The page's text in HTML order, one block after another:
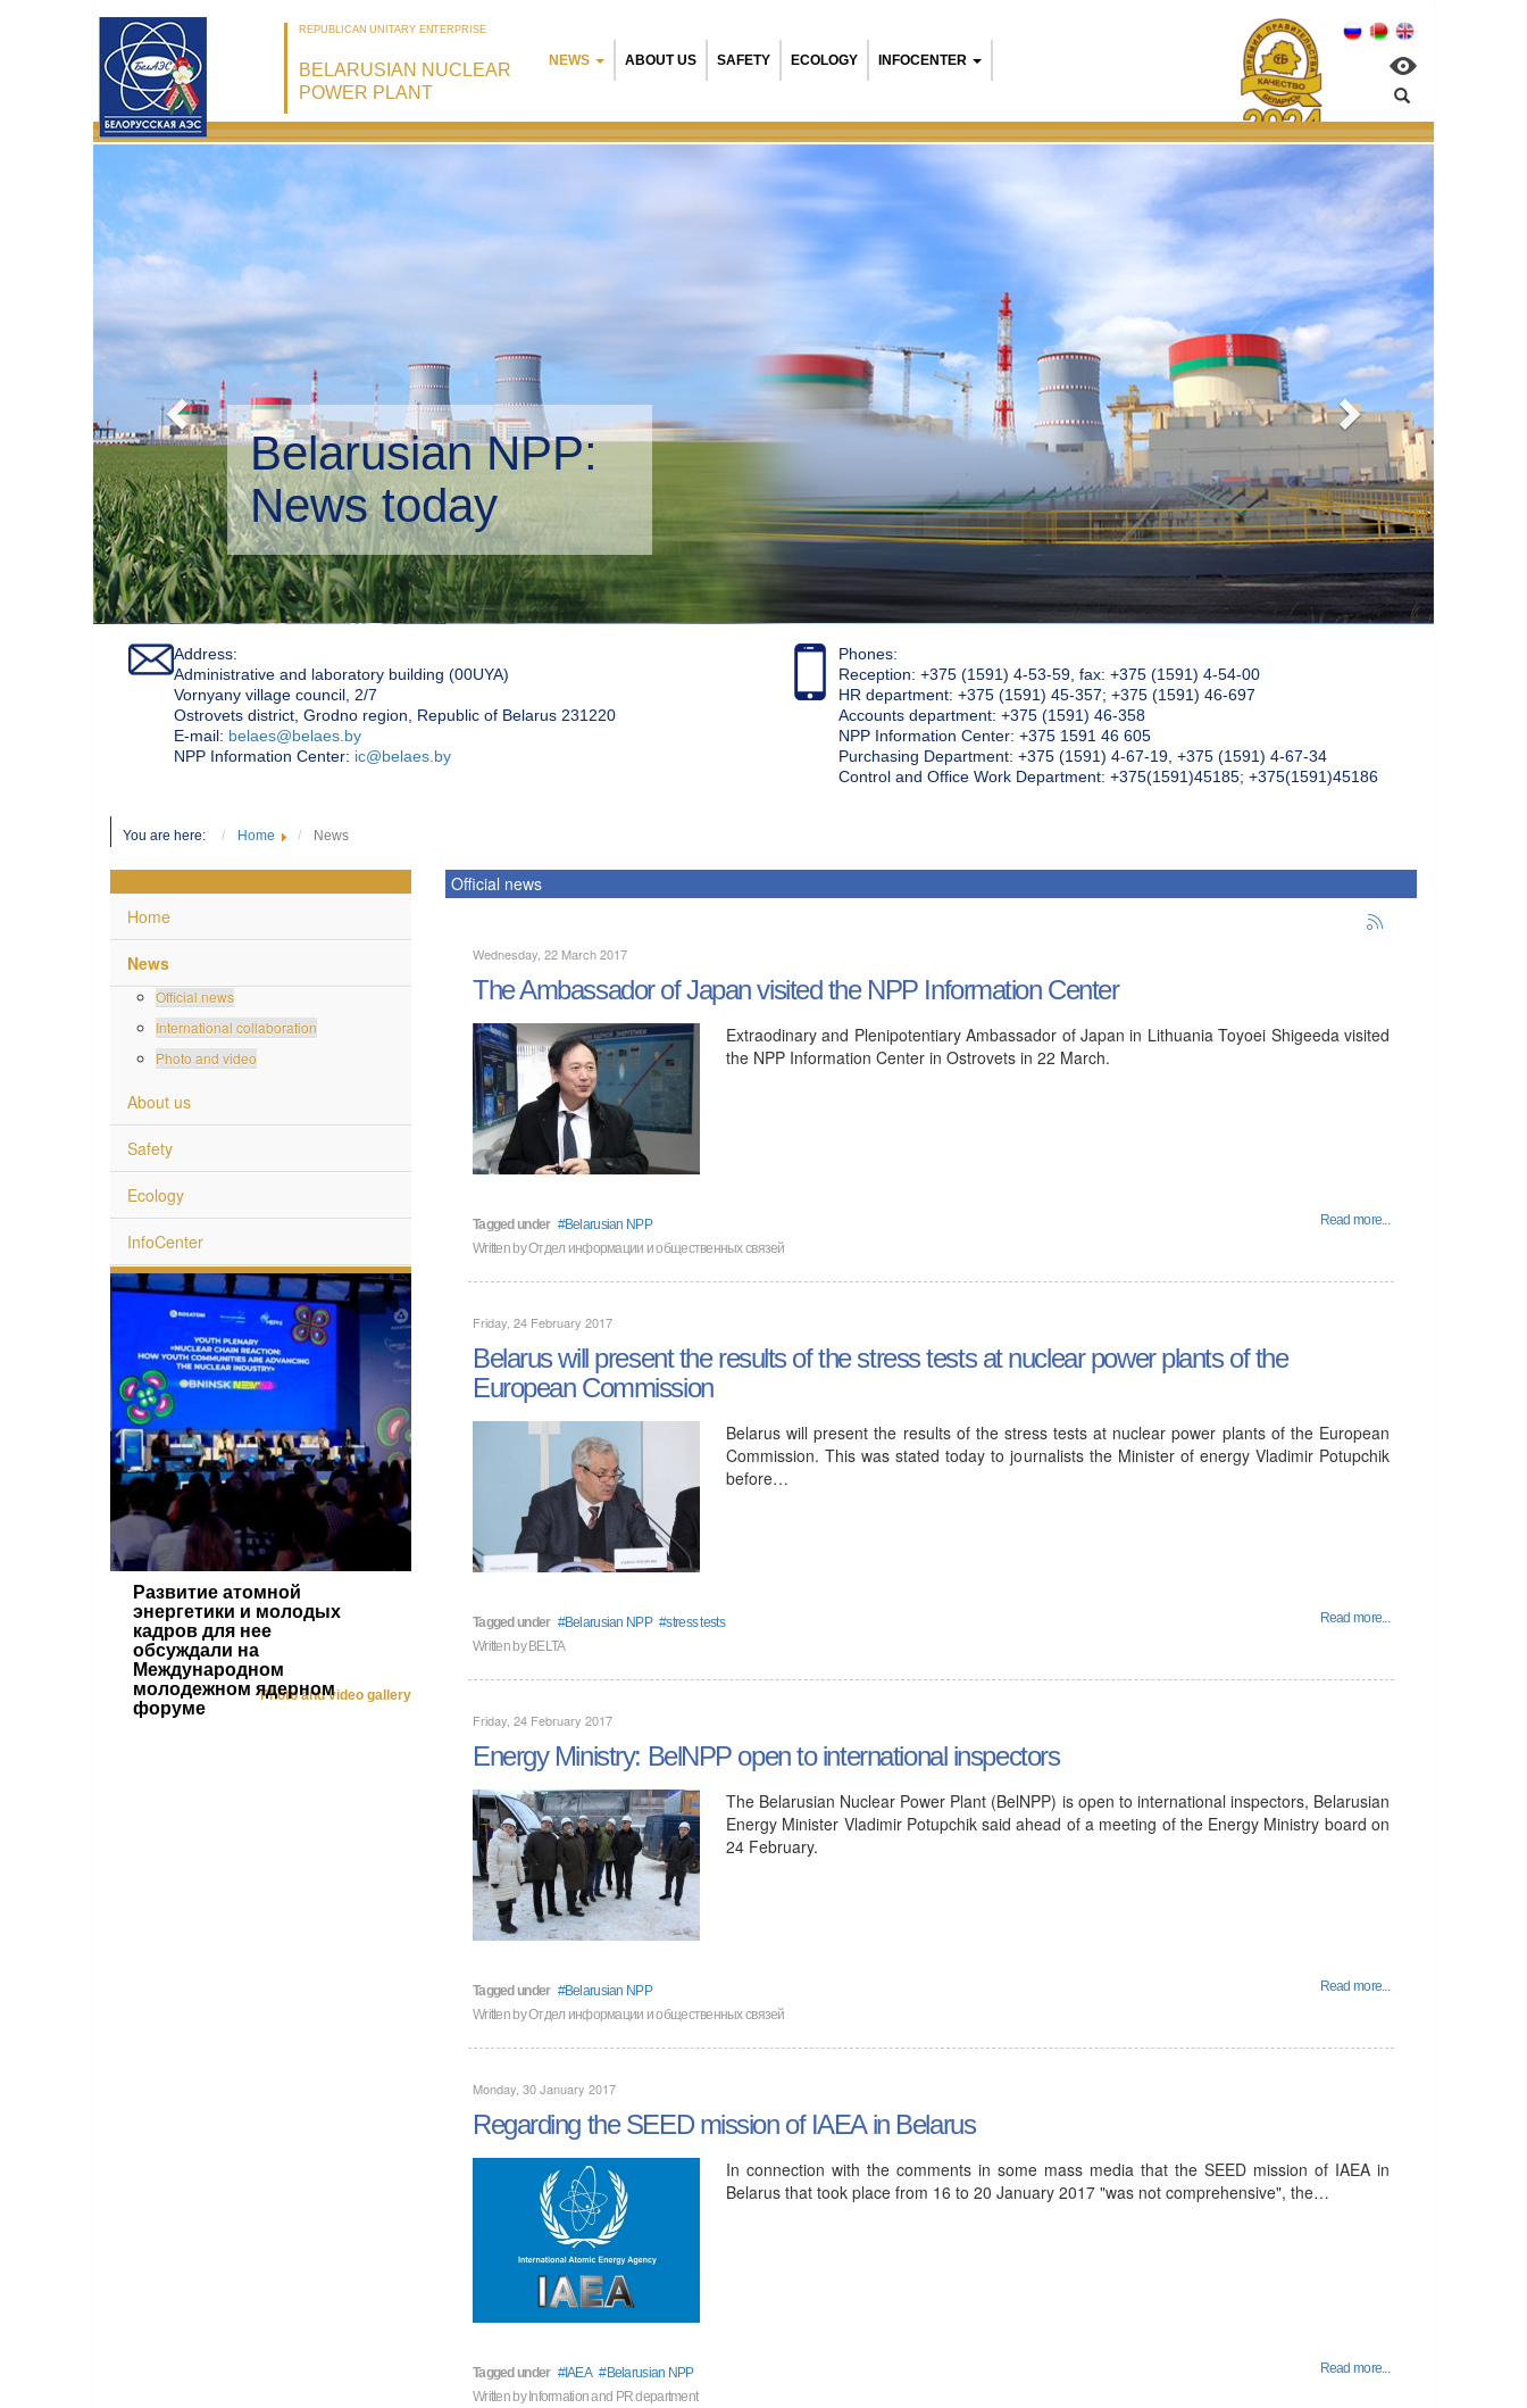
REPUBLICAN UNITARY ENTERPRISE
BELARUSIAN NUCLEAR
POWER PLANT
NEWS ABOUT US SAFETY ECOLOGY INFOCENTER
Belarusian NPP:
Environmental management
Address:
Administrative and laboratory building (00UYA)
Vornyany village council, 2/7
Ostrovets district, Grodno region, Republic of Belarus 231220
Е-mail: belaes@belaes.by
NPP Information Center: ic@belaes.by
Phones:
Reception: +375 (1591) 4-53-59, fax: +375 (1591) 4-54-00
HR department: +375 (1591) 45-357; +375 (1591) 46-697
Accounts department: +375 (1591) 46-358
NPP Information Center: +375 1591 46 605
Purchasing Department: +375 (1591) 4-67-19, +375 (1591) 4-67-34
Control and Office Work Department: +375(1591)45185; +375(1591)45186
You are here: Home News
Home
News
Official news
International collaboration
Photo and video
About us
Safety
Ecology
InfoCenter
Развитие атомной
энергетики и молодых
кадров для нее
обсуждали на
Международном
молодежном ядерном
форуме
Photo and video gallery
Official news
Wednesday, 22 March 2017
The Ambassador of Japan visited the NPP Information Center
Extraodinary and Plenipotentiary Ambassador of Japan in Lithuania Toyoei Shigeeda visited
the NPP Information Center in Ostrovets in 22 March.
Tagged under Belarusian NPP
Read more...
Written by Отдел информации и общественных связей
Friday, 24 February 2017
Belarus will present the results of the stress tests at nuclear power plants of the
European Commission
Belarus will present the results of the stress tests at nuclear power plants of the European
Commission. This was stated today to journalists the Minister of energy Vladimir Potupchik
before…
Tagged under Belarusian NPP stress tests
Read more...
Written by BELTA
Friday, 24 February 2017
Energy Ministry: BelNPP open to international inspectors
The Belarusian Nuclear Power Plant (BelNPP) is open to international inspectors, Belarusian
Energy Minister Vladimir Potupchik said ahead of a meeting of the Energy Ministry board on
24 February.
Tagged under Belarusian NPP
Read more...
Written by Отдел информации и общественных связей
Monday, 30 January 2017
Regarding the SEED mission of IAEA in Belarus
In connection with the comments in some mass media that the SEED mission of IAEA in
Belarus that took place from 16 to 20 January 2017 "was not comprehensive", the…
Tagged under IAEA Belarusian NPP
Read more...
Written by Information and PR department